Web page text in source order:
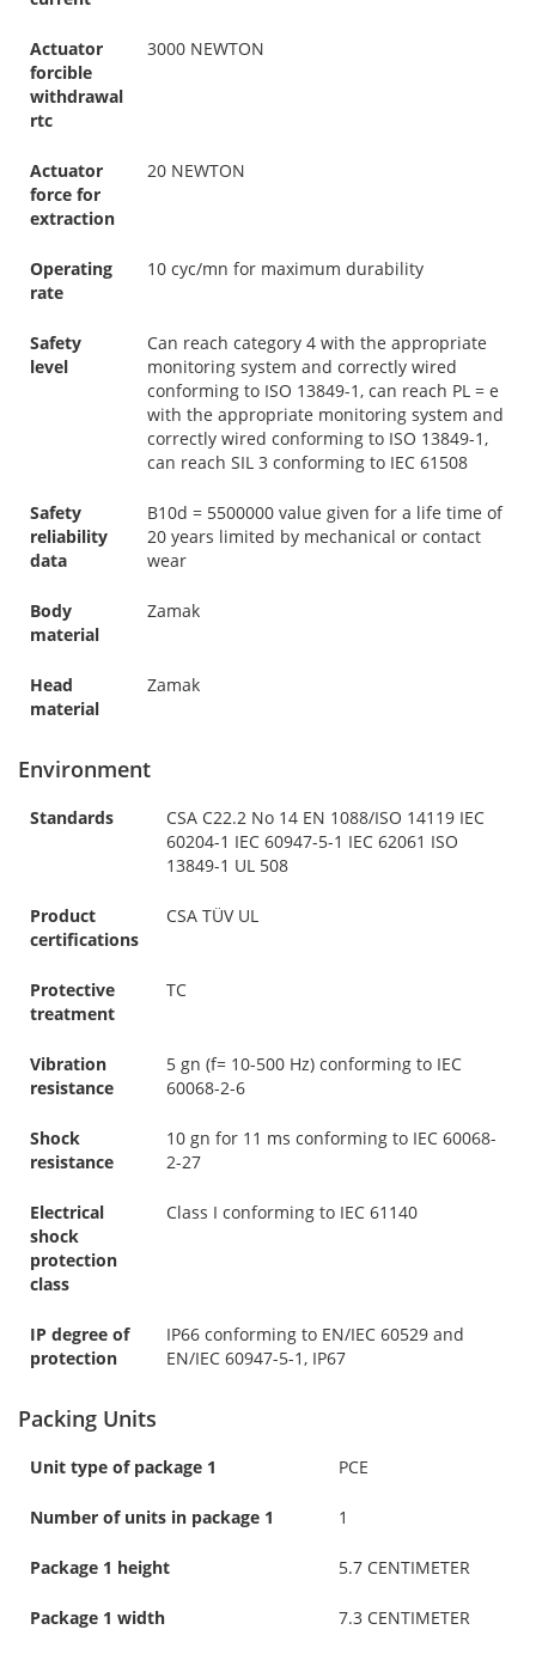
Actuator
forcible
withdrawal
rtc
3000 NEWTON
Actuator
force for
extraction
20 NEWTON
Operating
rate
10 cyc/mn for maximum durability
Safety
level
Can reach category 4 with the appropriate
monitoring system and correctly wired
conforming to ISO 13849-1, can reach PL = e
with the appropriate monitoring system and
correctly wired conforming to ISO 13849-1,
can reach SIL 3 conforming to IEC 61508
Safety
reliability
data
B10d = 5500000 value given for a life time of
20 years limited by mechanical or contact
wear
Body
material
Zamak
Head
material
Zamak
Environment
Standards
CSA C22.2 No 14 EN 1088/ISO 14119 IEC
60204-1 IEC 60947-5-1 IEC 62061 ISO
13849-1 UL 508
Product
certifications
CSA TÜV UL
Protective
treatment
TC
Vibration
resistance
5 gn (f= 10-500 Hz) conforming to IEC
60068-2-6
Shock
resistance
10 gn for 11 ms conforming to IEC 60068-
2-27
Electrical
shock
protection
class
Class I conforming to IEC 61140
IP degree of
protection
IP66 conforming to EN/IEC 60529 and
EN/IEC 60947-5-1, IP67
Packing Units
Unit type of package 1 PCE
Number of units in package 1 1
Package 1 height 5.7 CENTIMETER
Package 1 width 7.3 CENTIMETER